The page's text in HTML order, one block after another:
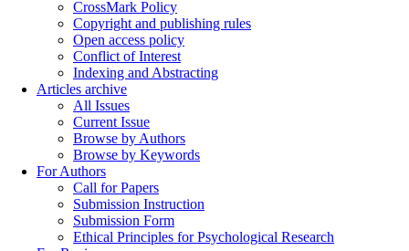
CrossMark Policy
Copyright and publishing rules
Open access policy
Conflict of Interest
Indexing and Abstracting
Articles archive
All Issues
Current Issue
Browse by Authors
Browse by Keywords
For Authors
Call for Papers
Submission Instruction
Submission Form
Ethical Principles for Psychological Research